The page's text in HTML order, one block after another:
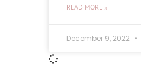
READ MORE »
December 9, 2022